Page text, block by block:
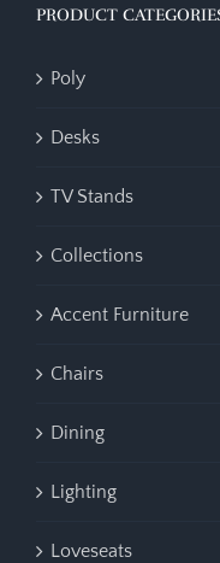
PRODUCT
Poly
Desks
TV Stands
Collections
Accent Furniture
Chairs
Dining
Lighting
Loveseats